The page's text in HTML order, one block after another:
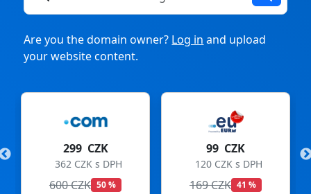
Are you the domain owner? Log in and upload
your website content.
99 CZK
120 CZK s DPH
169 CZK
275 CZK
333 CZK s DPH
299 CZK